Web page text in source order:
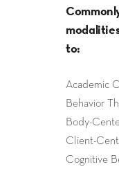
to:
Academic
Behavior
Body-
Client-
Cognitive